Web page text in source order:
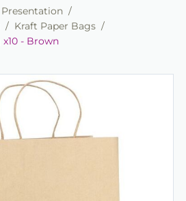
/
/ Kraft Paper Bags /
- Brown